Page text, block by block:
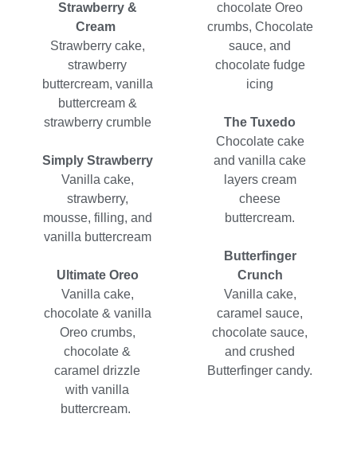
Strawberry &
Cream
Strawberry cake,
strawberry
buttercream, vanilla
buttercream &
strawberry crumble
Simply Strawberry
Vanilla cake,
strawberry,
mousse, filling, and
vanilla buttercream
Ultimate Oreo
Vanilla cake,
chocolate & vanilla
Oreo crumbs,
chocolate &
caramel drizzle
with vanilla
buttercream.
chocolate Oreo
crumbs, Chocolate
sauce, and
chocolate fudge
icing
The Tuxedo
Chocolate cake
and vanilla cake
layers cream
cheese
buttercream.
Butterfinger
Crunch
Vanilla cake,
caramel sauce,
chocolate sauce,
and crushed
Butterfinger candy.